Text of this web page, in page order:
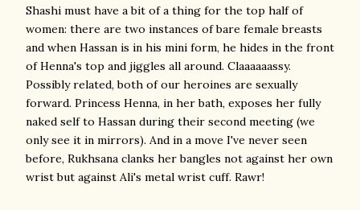
Shashi must have a bit of a thing for the top half of
women: there are two instances of bare female breasts
and when Hassan is in his mini form, he hides in the front
of Henna's top and jiggles all around. Claaaaaassy.
Possibly related, both of our heroines are sexually
forward. Princess Henna, in her bath, exposes her fully
naked self to Hassan during their second meeting (we
only see it in mirrors). And in a move I've never seen
before, Rukhsana clanks her bangles not against her own
wrist but against Ali's metal wrist cuff. Rawr!